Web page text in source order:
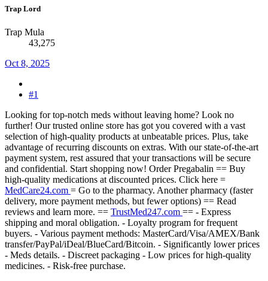
Trap Lord
Trap Mula
43,275
Oct 8, 2025
#1
Looking for top-notch meds without leaving home? Look no
further! Our trusted online store has got you covered with a vast
selection of high-quality products at unbeatable prices. Plus, take
advantage of recurring discounts on extras. With our state-of-the-art
payment system, rest assured that your transactions will be secure
and confidential. Start shopping now! Order Pregabalin == Buy
high-quality medications at discounted prices. Click here =
MedCare24.com = Go to the pharmacy. Another pharmacy (faster
delivery, more payment methods, but fewer options) == Read
reviews and learn more. == TrustMed247.com == - Express
shipping and moral obligation. - Loyalty program for frequent
buyers. - Various payment methods: MasterCard/Visa/AMEX/Bank
transfer/PayPal/iDeal/BlueCard/Bitcoin. - Significantly lower prices
- Meds details. - Discreet packaging - Low prices for high-quality
medicines. - Risk-free purchase.